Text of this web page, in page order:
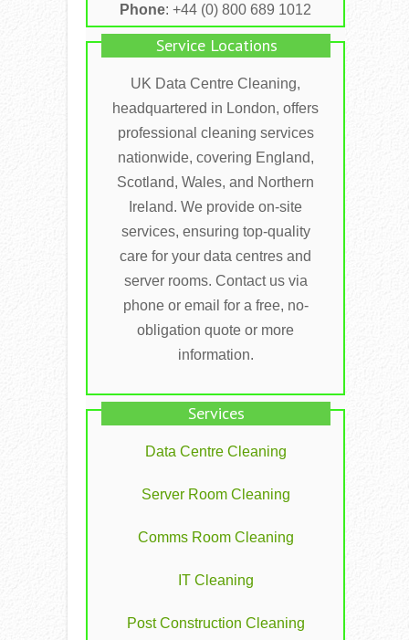
Phone: +44 (0) 800 689 1012
Service Locations
UK Data Centre Cleaning,
headquartered in London, offers
professional cleaning services
nationwide, covering England,
Scotland, Wales, and Northern
Ireland. We provide on-site
services, ensuring top-quality
care for your data centres and
server rooms. Contact us via
phone or email for a free, no-
obligation quote or more
information.
Services
Data Centre Cleaning
Server Room Cleaning
Comms Room Cleaning
IT Cleaning
Post Construction Cleaning